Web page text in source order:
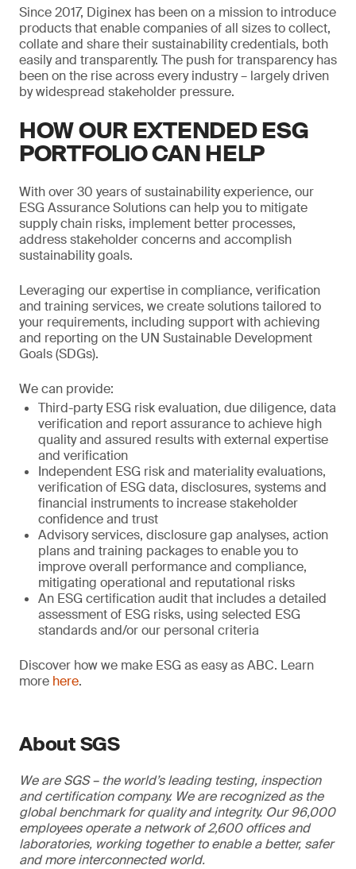
Since 2017, Diginex has been on a mission to introduce
products that enable companies of all sizes to collect,
collate and share their sustainability credentials, both
easily and transparently. The push for transparency has
been on the rise across every industry – largely driven
by widespread stakeholder pressure.
HOW OUR EXTENDED ESG
PORTFOLIO CAN HELP
With over 30 years of sustainability experience, our
ESG Assurance Solutions can help you to mitigate
supply chain risks, implement better processes,
address stakeholder concerns and accomplish
sustainability goals.
Leveraging our expertise in compliance, verification
and training services, we create solutions tailored to
your requirements, including support with achieving
and reporting on the UN Sustainable Development
Goals (SDGs).
We can provide:
Third-party ESG risk evaluation, due diligence, data
verification and report assurance to achieve high
quality and assured results with external expertise
and verification
Independent ESG risk and materiality evaluations,
verification of ESG data, disclosures, systems and
financial instruments to increase stakeholder
confidence and trust
Advisory services, disclosure gap analyses, action
plans and training packages to enable you to
improve overall performance and compliance,
mitigating operational and reputational risks
An ESG certification audit that includes a detailed
assessment of ESG risks, using selected ESG
standards and/or our personal criteria
Discover how we make ESG as easy as ABC. Learn
more here.
About SGS
We are SGS – the world’s leading testing, inspection
and certification company. We are recognized as the
global benchmark for quality and integrity. Our 96,000
employees operate a network of 2,600 offices and
laboratories, working together to enable a better, safer
and more interconnected world.